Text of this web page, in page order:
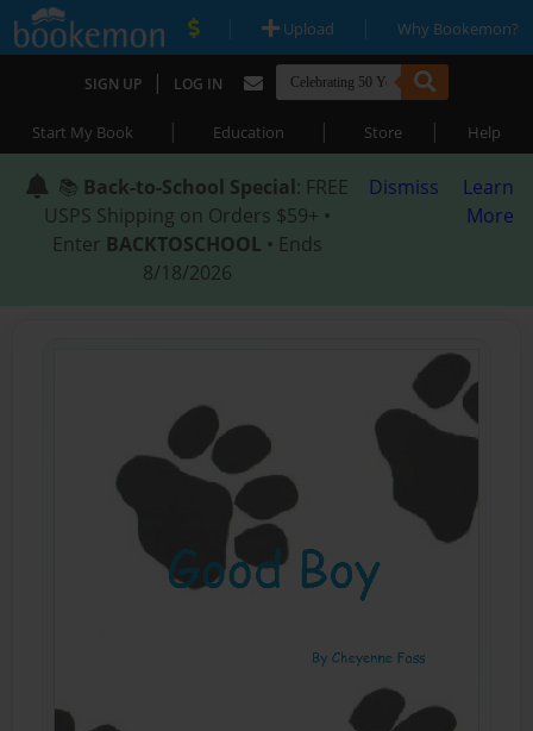
| Upload | Why Bookemon?
SIGN UP | LOG IN
Start My Book | Education | Store | Help
📚 Back-to-School Special: FREE
USPS Shipping on Orders $59+ •
Enter BACKTOSCHOOL • Ends
8/18/2026
Dismiss
Learn
More